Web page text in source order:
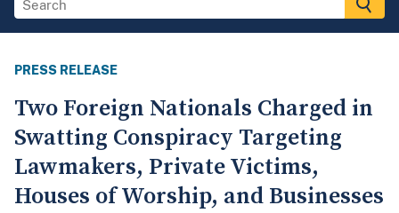
PRESS RELEASE
Two Foreign Nationals Charged in
Swatting Conspiracy Targeting
Lawmakers, Private Victims,
Houses of Worship, and Businesses